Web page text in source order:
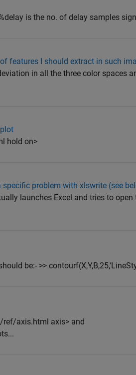
is the no. of delay samples
features I should extract in such
in all the three color spaces
hold on>
specific problem with xlswrite (see
launches Excel and tries to open
be:- >>
axis.html axis> and